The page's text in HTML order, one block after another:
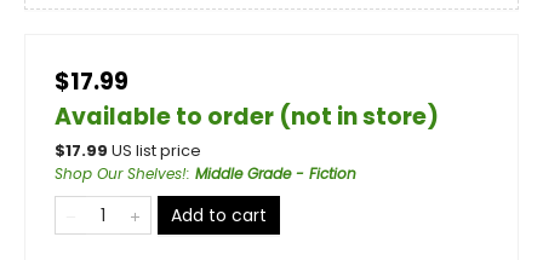
$17.99
Available to order (not in store)
$17.99 US list price
Shop Our Shelves!: Middle Grade - Fiction
Add to cart